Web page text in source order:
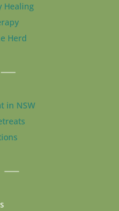
Healing
Herd
in NSW